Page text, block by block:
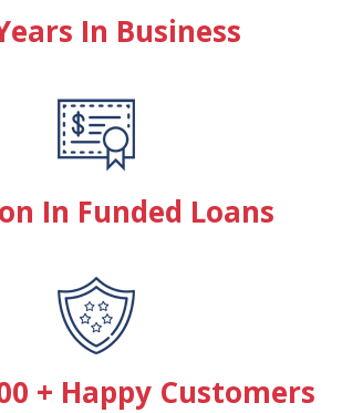
In Business
In Funded Loans
+ Happy Customers